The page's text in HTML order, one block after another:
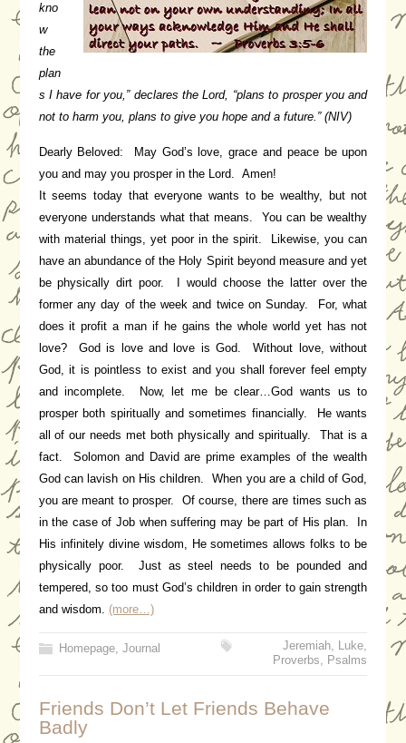
kno
w
the
plan
s I have for you,” declares the Lord, “plans to prosper you and
not to harm you, plans to give you hope and a future.” (NIV)
Dearly Beloved: May God’s love, grace and peace be upon
you and may you prosper in the Lord. Amen!
It seems today that everyone wants to be wealthy, but not
everyone understands what that means. You can be wealthy
with material things, yet poor in the spirit. Likewise, you can
have an abundance of the Holy Spirit beyond measure and yet
be physically dirt poor. I would choose the latter over the
former any day of the week and twice on Sunday. For, what
does it profit a man if he gains the whole world yet has not
love? God is love and love is God. Without love, without
God, it is pointless to exist and you shall forever feel empty
and incomplete. Now, let me be clear…God wants us to
prosper both spiritually and sometimes financially. He wants
all of our needs met both physically and spiritually. That is a
fact. Solomon and David are prime examples of the wealth
God can lavish on His children. When you are a child of God,
you are meant to prosper. Of course, there are times such as
in the case of Job when suffering may be part of His plan. In
His infinitely divine wisdom, He sometimes allows folks to be
physically poor. Just as steel needs to be pounded and
tempered, so too must God’s children in order to gain strength
and wisdom. (more…)
Homepage, Journal Jeremiah, Luke,
Proverbs, Psalms
Friends Don’t Let Friends Behave
Badly